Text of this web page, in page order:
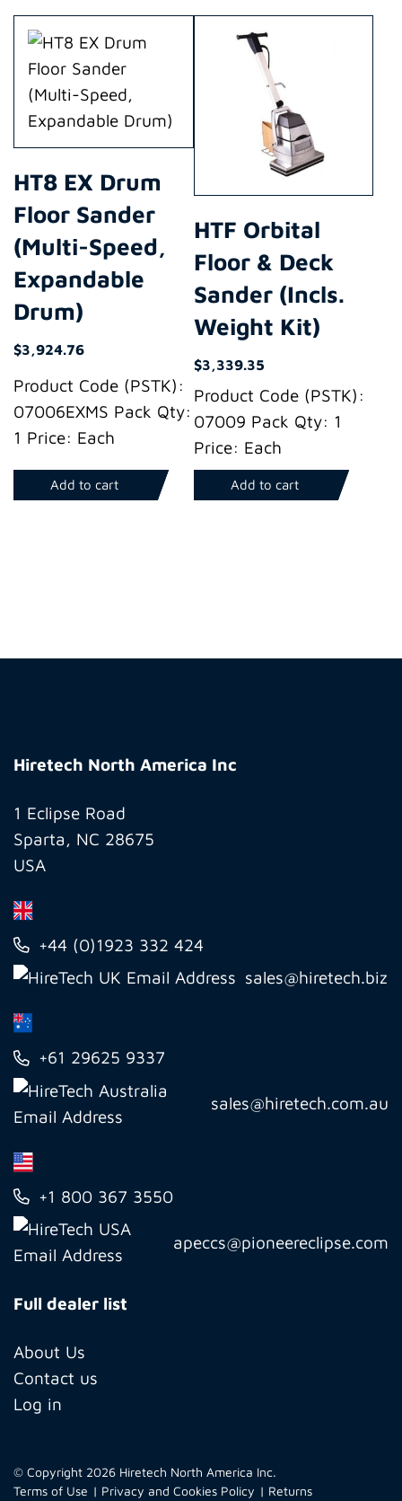
HT8 EX Drum
Floor Sander
(Multi-Speed,
Expandable
Drum)
$3,924.76
Product Code (PSTK):
07006EXMS Pack Qty:
1 Price: Each
Add to cart
HTF Orbital
Floor & Deck
Sander (Incls.
Weight Kit)
$3,339.35
Product Code (PSTK):
07009 Pack Qty: 1
Price: Each
Add to cart
North
Inc
Hiretech North America Inc
1 Eclipse Road
Sparta, NC 28675
USA
+44 (0)1923 332 424
sales@hiretech.biz
+61 29625 9337
sales@hiretech.com.au
+1 800 367 3550
apeccs@pioneereclipse.com
Full dealer list
About Us
Contact us
Log in
© Copyright 2026 Hiretech North America Inc.
Terms of Use
Privacy and Cookies Policy Returns